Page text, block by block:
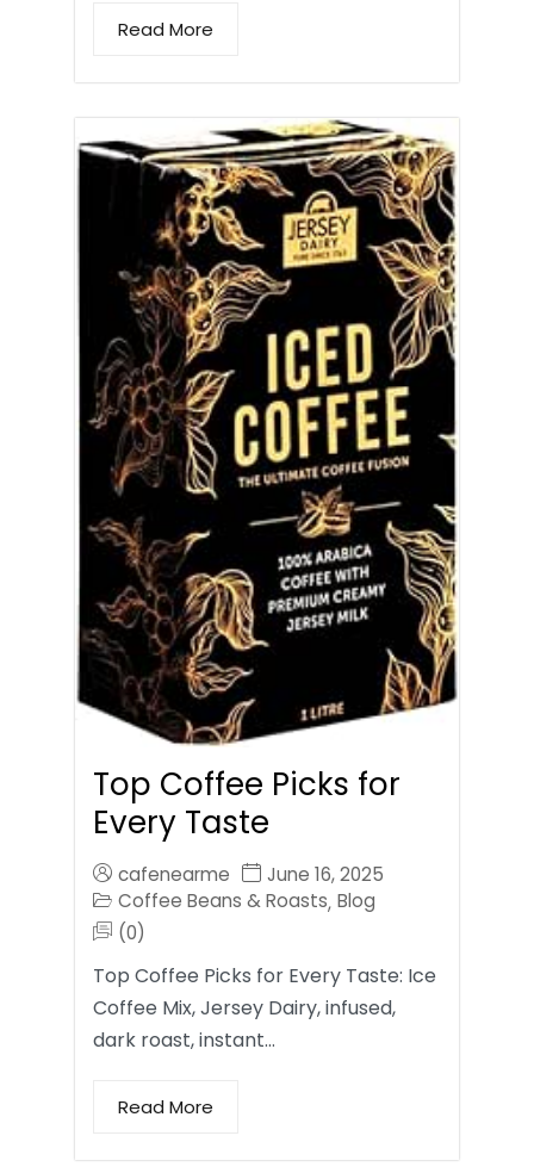
Read More
Top Coffee Picks for
Every Taste
cafenearme
June 16, 2025
Coffee Beans & Roasts, Blog
(0)
Top Coffee Picks for Every Taste: Ice
Coffee Mix, Jersey Dairy, infused,
dark roast, instant…
Read More